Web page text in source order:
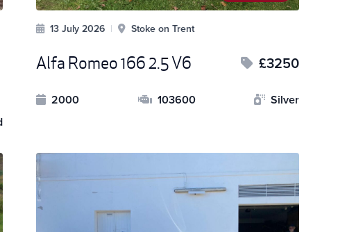
13 July 2026 | Stoke on Trent
Alfa Romeo 166 2.5 V6 £3250
2000 103600 Silver